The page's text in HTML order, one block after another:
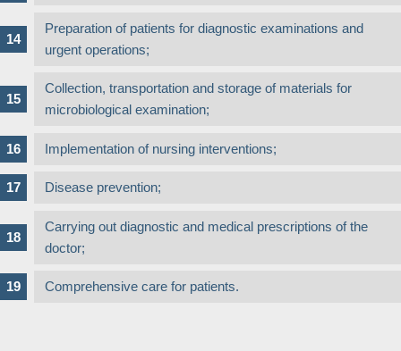
Preparation of patients for diagnostic examinations and
urgent operations;
Collection, transportation and storage of materials for
microbiological examination;
Implementation of nursing interventions;
Disease prevention;
Carrying out diagnostic and medical prescriptions of the
doctor;
Comprehensive care for patients.